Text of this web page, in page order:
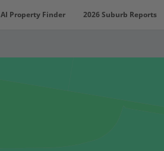
AI Property Finder 2026 Suburb Reports